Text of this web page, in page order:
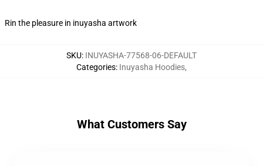
Rin the pleasure in inuyasha artwork
SKU: INUYASHA-77568-06-DEFAULT
Categories: Inuyasha Hoodies,
What Customers Say